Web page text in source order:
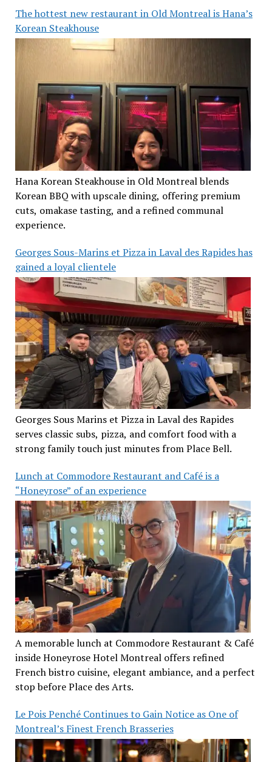
The hottest new restaurant in Old Montreal is Hana’s
Korean Steakhouse
Hana Korean Steakhouse in Old Montreal blends
Korean BBQ with upscale dining, offering premium
cuts, omakase tasting, and a refined communal
experience.
Georges Sous-Marins et Pizza in Laval des Rapides has
gained a loyal clientele
Georges Sous Marins et Pizza in Laval des Rapides
serves classic subs, pizza, and comfort food with a
strong family touch just minutes from Place Bell.
Lunch at Commodore Restaurant and Café is a
“Honeyrose” of an experience
A memorable lunch at Commodore Restaurant & Café
inside Honeyrose Hotel Montreal offers refined
French bistro cuisine, elegant ambiance, and a perfect
stop before Place des Arts.
Le Pois Penché Continues to Gain Notice as One of
Montreal’s Finest French Brasseries